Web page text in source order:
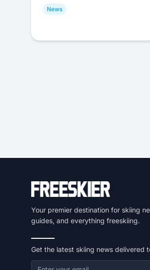
News
Your premier destination for skiing
guides, and everything freeskiing.
Get the latest skiing news delivered